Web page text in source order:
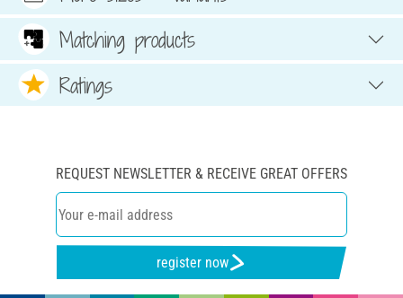
Matching products
Ratings
REQUEST NEWSLETTER & RECEIVE GREAT OFFERS
register now